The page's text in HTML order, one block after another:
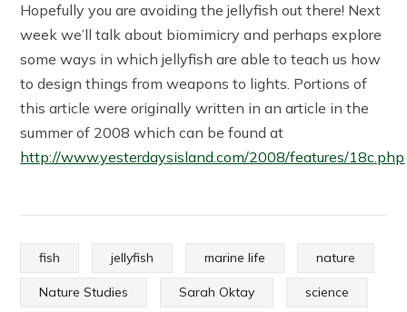
Hopefully you are avoiding the jellyfish out there! Next
week we’ll talk about biomimicry and perhaps explore
some ways in which jellyfish are able to teach us how
to design things from weapons to lights. Portions of
this article were originally written in an article in the
summer of 2008 which can be found at
http://www.yesterdaysisland.com/2008/features/18c.php
fish jellyfish marine life nature
Nature Studies Sarah Oktay science